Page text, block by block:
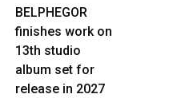
BELPHEGOR
finishes work on
13th studio
album set for
release in 2027